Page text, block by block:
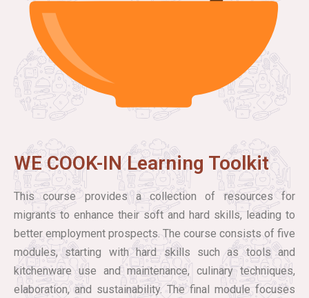
WE COOK-IN Learning Toolkit
This course provides a collection of resources for
migrants to enhance their soft and hard skills, leading to
better employment prospects. The course consists of five
modules, starting with hard skills such as tools and
kitchenware use and maintenance, culinary techniques,
elaboration, and sustainability. The final module focuses